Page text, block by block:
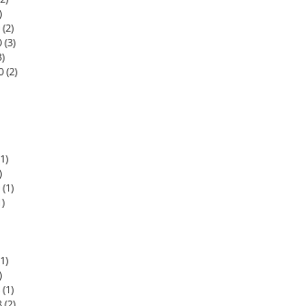
(2)
(3)
(2)
(1)
(1)